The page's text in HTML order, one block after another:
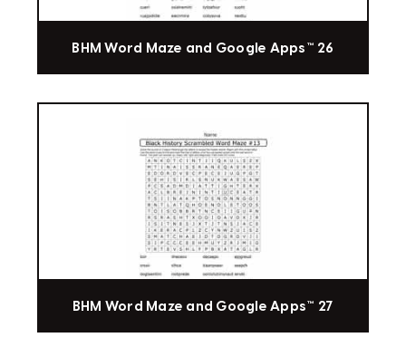
BHM Word Maze and Google Apps™ 26
BHM Word Maze and Google Apps™ 27